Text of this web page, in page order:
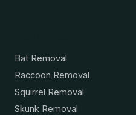
Bat Removal
Raccoon Removal
Squirrel Removal
Skunk Removal